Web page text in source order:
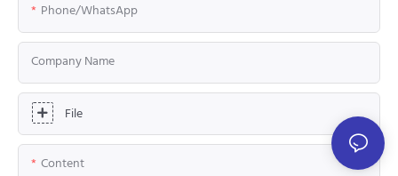
Phone/whatsApp
Company Name
File
Content